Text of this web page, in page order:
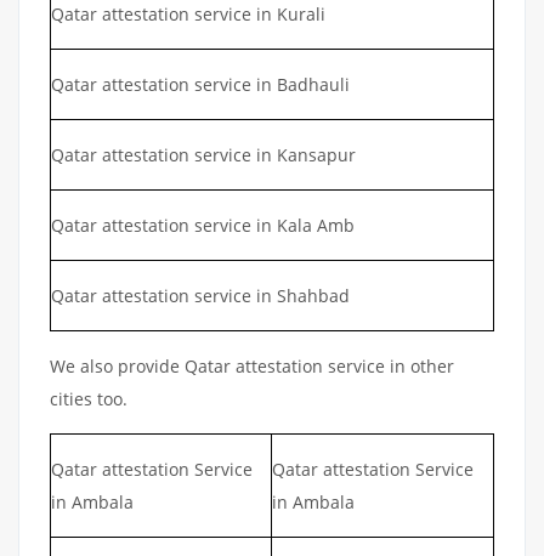
Qatar attestation service in Kurali
Qatar attestation service in Badhauli
Qatar attestation service in Kansapur
Qatar attestation service in Kala Amb
Qatar attestation service in Shahbad
We also provide Qatar attestation service in other
cities too.
Qatar attestation Service
in Ambala
Qatar attestation Service
in Ambala